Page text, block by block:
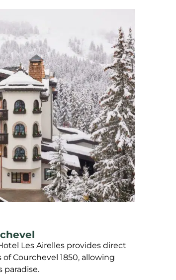
Les Airelles provides direct
of Courchevel 1850, allowing
paradise.